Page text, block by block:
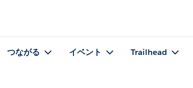
つながる イベント Trailhead